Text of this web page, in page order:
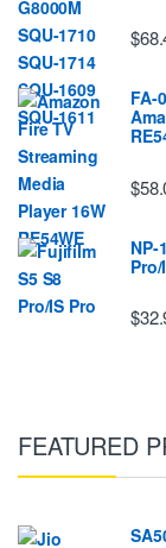
FA-
NP-
FEATURED